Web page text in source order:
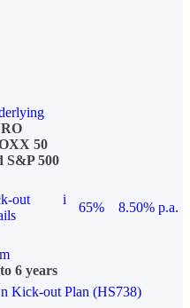
50
S&P 500
out
i
65%
8.50% p.a.
6 years
Kick-out Plan (HS738)